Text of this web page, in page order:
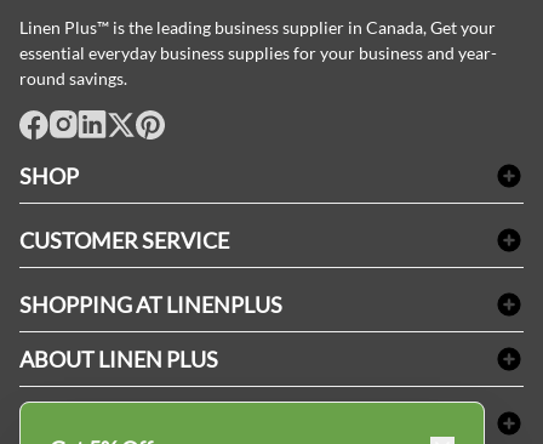
Linen Plus™ is the leading business supplier in Canada, Get your
essential everyday business supplies for your business and year-
round savings.
SHOP
Table Cloths & Napkins
Janitorial Supplies
Medical Supplies
Dental Supplies
CUSTOMER SERVICE
Refund & Return
Terms & Conditions
SHOPPING AT LINENPLUS
Price Match Policy
Payment Options
ABOUT LINEN PLUS
Corporate Profile
Privacy Policy